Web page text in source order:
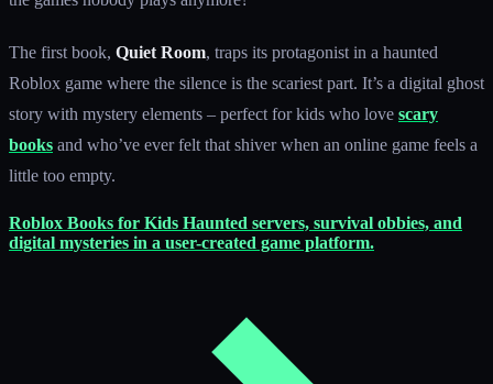
The first book, Quiet Room, traps its protagonist in a haunted
Roblox game where the silence is the scariest part. It’s a digital ghost
story with mystery elements – perfect for kids who love scary
books and who’ve ever felt that shiver when an online game feels a
little too empty.
Roblox Books for Kids Haunted servers, survival obbies, and
digital mysteries in a user-created game platform.